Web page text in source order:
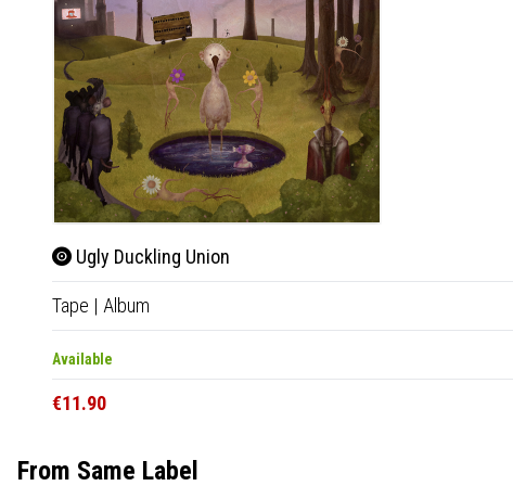
Ugly Duckling Union
Tape | Album
Available
€11.90
From Same Label